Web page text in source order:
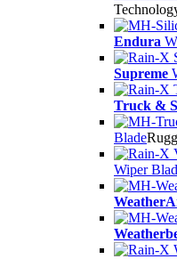
Endura
Supreme
Truck &
Blade
Wiper